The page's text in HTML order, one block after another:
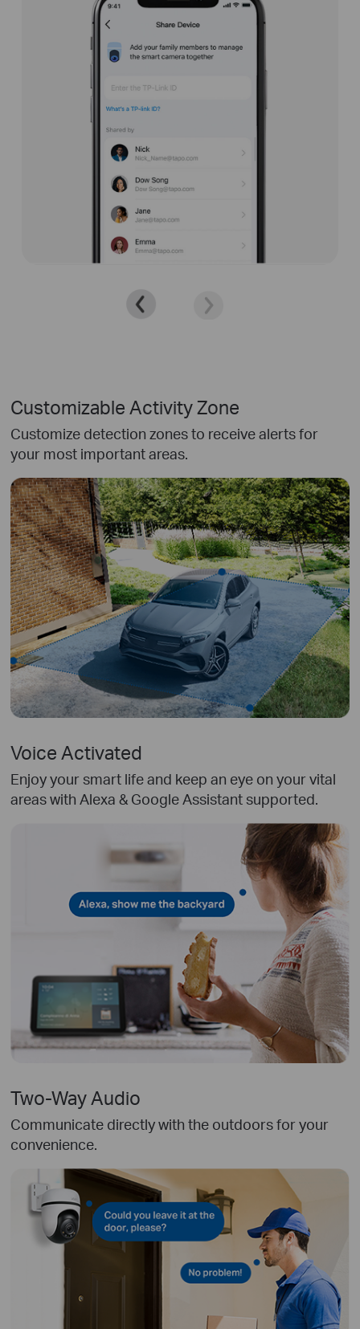
Customizable Activity Zone
Customize detection zones to receive alerts for
your most important areas.
Voice Activated
Enjoy your smart life and keep an eye on your vital
areas with Alexa & Google Assistant supported.
Two-Way Audio
Communicate directly with the outdoors for your
convenience.